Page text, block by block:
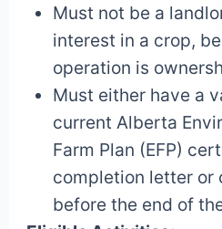
Must not be a
interest in a crop,
operation is
Must either have a
current Alberta
Farm Plan (EFP)
completion letter or
before the end of